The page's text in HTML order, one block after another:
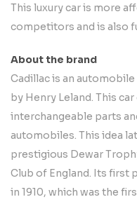
This luxury car is more
competitors and is also
About the brand
Cadillac is an
by Henry Leland. This
interchangeable parts
automobiles. This idea
prestigious Dewar
Club of England. Its first
in 1910, which was the